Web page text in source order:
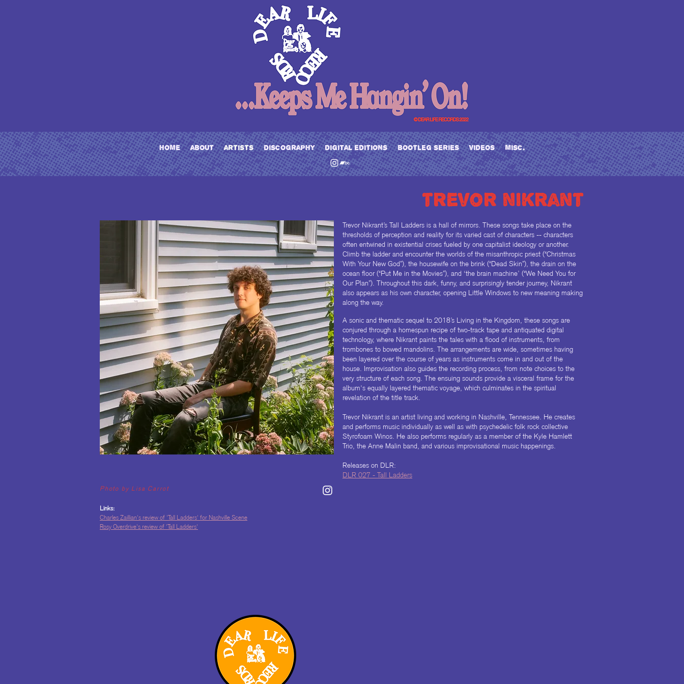
trevor nikrant
Photo by Lisa Carrot
Trevor Nikrant’s Tall Ladders is a hall of mirrors. These songs take place on the
thresholds of perception and reality for its varied cast of characters -- characters
often entwined in existential crises fueled by one capitalist ideology or another.
Climb the ladder and encounter the worlds of the misanthropic priest (“Christmas
With Your New God”), the housewife on the brink (“Dead Skin”), the drain on the
ocean floor (“Put Me in the Movies”), and ‘the brain machine’ (“We Need You for
Our Plan”). Throughout this dark, funny, and surprisingly tender journey, Nikrant
also appears as his own character, opening Little Windows to new meaning making
along the way.
A sonic and thematic sequel to 2018’s Living in the Kingdom, these songs are
conjured through a homespun recipe of two-track tape and antiquated digital
technology, where Nikrant paints the tales with a flood of instruments, from
trombones to bowed mandolins. The arrangements are wide, sometimes having
been layered over the course of years as instruments come in and out of the
house. Improvisation also guides the recording process, from note choices to the
very structure of each song. The ensuing sounds provide a visceral frame for the
album's equally layered thematic voyage, which culminates in the spiritual
revelation of the title track.
Trevor Nikrant is an artist living and working in Nashville, Tennessee. He creates
and performs music individually as well as with psychedelic folk rock collective
Styrofoam Winos. He also performs regularly as a member of the Kyle Hamlett
Trio, the Anne Malin band, and various improvisational music happenings.
Releases on DLR:
DLR 027 - Tall Ladders
Links:
Charles Zaillian's review of 'Tall Ladders' for Nashville Scene
Rosy Overdrive's review of 'Tall Ladders'
home about artists discography digital editions bootleg series videos misc.